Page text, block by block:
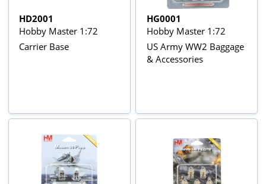
HD2001
Hobby Master 1:72
Carrier Base
HG0001
Hobby Master 1:72
US Army WW2 Baggage
& Accessories